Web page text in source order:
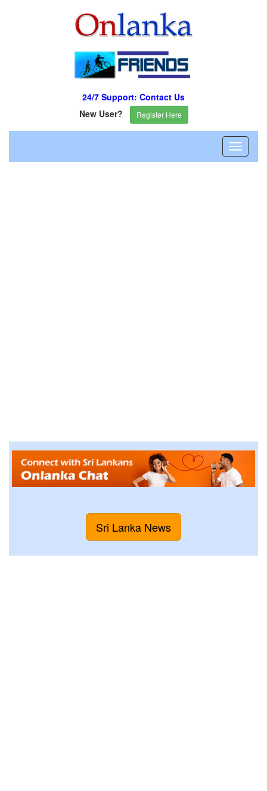
24/7 Support: Contact Us
New User?
Register Here
Sri Lanka News